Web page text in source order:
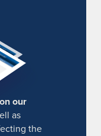
our
as
the